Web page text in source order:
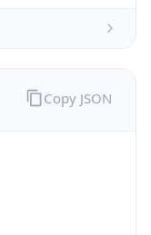
Copy JSON